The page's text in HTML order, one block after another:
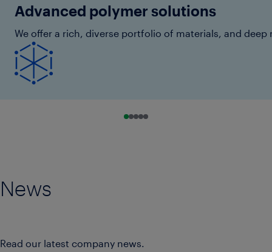
Advanced polymer solutions
We offer a rich, diverse portfolio of materials, and
News
Read our latest company news.